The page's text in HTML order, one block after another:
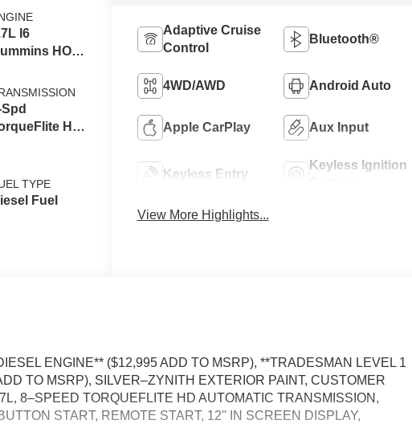
I6
HO
HD
TYPE
Fuel
Adaptive Cruise
Control
Bluetooth®
4WD/AWD Android Auto
Apple CarPlay Aux Input
Keyless Entry
Keyless Ignition
View More Highlights...
ENGINE** ($12,995 ADD TO MSRP), **TRADESMAN LEVEL 1
TO MSRP), SILVER–ZYNITH EXTERIOR PAINT, CUSTOMER
8–SPEED TORQUEFLITE HD AUTOMATIC TRANSMISSION,
START, REMOTE START, 12'' IN SCREEN DISPLAY,